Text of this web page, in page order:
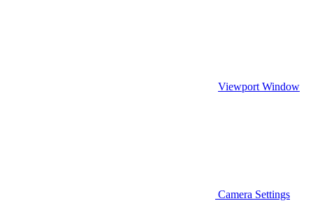
Viewport Window
Camera Settings